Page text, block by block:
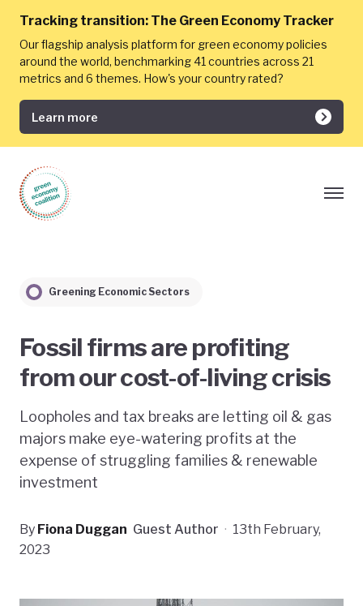
Tracking transition: The Green Economy Tracker
Our flagship analysis platform for green economy policies
around the world, benchmarking 41 countries across 21
metrics and 6 themes. How's your country rated?
Learn more
Greening Economic Sectors
Fossil firms are profiting
from our cost-of-living crisis
Loopholes and tax breaks are letting oil & gas
majors make eye-watering profits at the
expense of struggling families & renewable
investment
By Fiona Duggan Guest Author · 13th February,
2023